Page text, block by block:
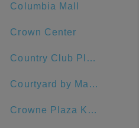
Columbia Mall
Crown Center
Country Club Plaza
Courtyard by Marriott Kansas City Downtown/Convention Center
Crowne Plaza Kansas City Downtown